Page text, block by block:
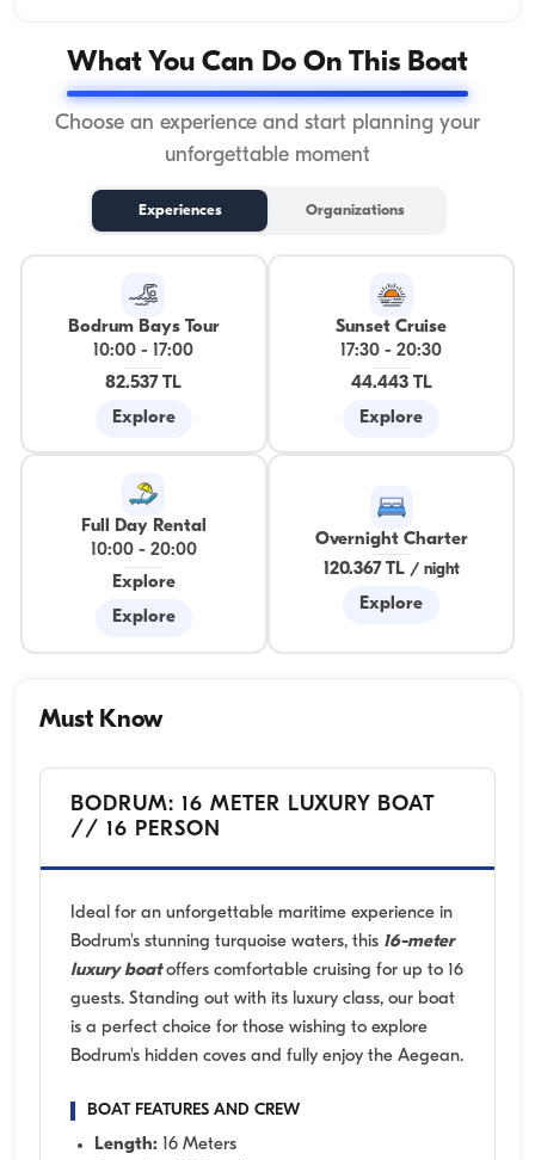
What You Can Do On This Boat
Choose an experience and start planning your
unforgettable moment
Experiences Organizations
Bodrum Bays Tour
10:00 -
17:00
82.537 TL
Explore
Sunset Cruise
17:30 -20:30
44.443 TL
Explore
Full Day Rental
10:00- 20:00
Explore
Explore
Overnight Charter
120.367 TL/ night
Explore
Must Know
BODRUM: 16 METER LUXURY BOAT
// 16 PERSON
Ideal for an unforgettable maritime experience in
Bodrum's stunning turquoise waters, this 16-meter
luxury boatoffers comfortable cruising for up to 16
guests. Standing out with its luxury class, our boat
is a perfect choice for those wishing to explore
Bodrum's hidden coves and fully enjoy the Aegean.
BOAT FEATURES AND CREW
Length: 16 Meters